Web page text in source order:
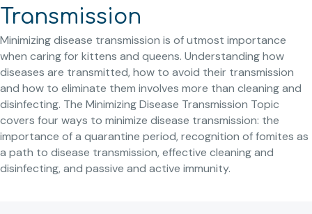
Transmission
Minimizing disease transmission is of utmost importance
when caring for kittens and queens. Understanding how
diseases are transmitted, how to avoid their transmission
and how to eliminate them involves more than cleaning and
disinfecting. The Minimizing Disease Transmission Topic
covers four ways to minimize disease transmission: the
importance of a quarantine period, recognition of fomites as
a path to disease transmission, effective cleaning and
disinfecting, and passive and active immunity.